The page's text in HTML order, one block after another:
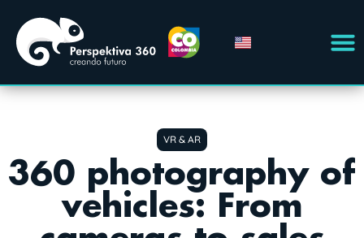
VR & AR
360 photography of
vehicles: From